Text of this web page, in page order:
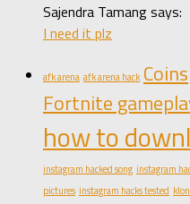
Sajendra Tamang says:
I need it plz
afk arena afk arena hack Coins
Fortnite
how to
instagram hacked song instagram
pictures instagram hacks tested